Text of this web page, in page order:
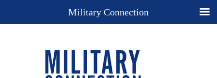
Military Connection